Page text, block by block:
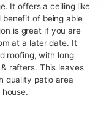
It offers a ceiling like
of being able
is great if you are
at a later date. It
roofing, with long
rafters. This leaves
quality patio area